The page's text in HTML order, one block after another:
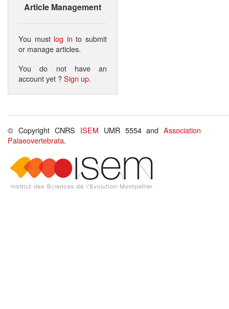
Article Management
You must log in to submit
or manage articles.
You do not have an
account yet ?Sign up.
© Copyright CNRS ISEM UMR 5554 andAssociation
Palaeovertebrata.